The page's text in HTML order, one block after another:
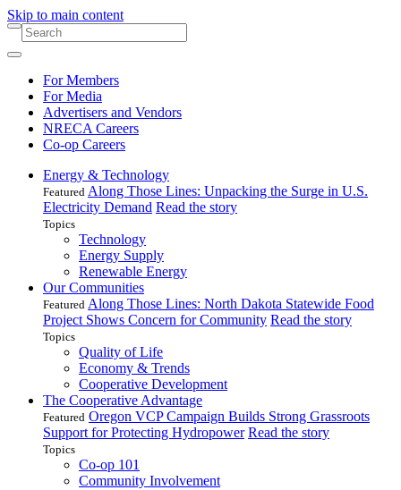
Skip to main content
For Members
For Media
Advertisers and Vendors
NRECA Careers
Co-op Careers
Energy & Technology
Featured Along Those Lines: Unpacking the Surge in U.S.
Electricity Demand Read the story
Topics
Technology
Energy Supply
Renewable Energy
Our Communities
Featured Along Those Lines: North Dakota Statewide Food
Project Shows Concern for Community Read the story
Topics
Quality of Life
Economy & Trends
Cooperative Development
The Cooperative Advantage
Featured Oregon VCP Campaign Builds Strong Grassroots
Support for Protecting Hydropower Read the story
Topics
Co-op 101
Community Involvement